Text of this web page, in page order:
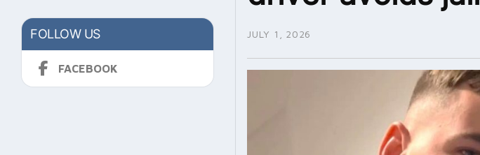
FOLLOW US
FACEBOOK
JULY 1, 2026